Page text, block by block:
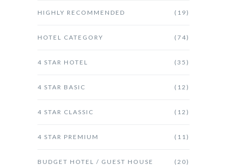
HIGHLY RECOMMENDED (19)
HOTEL CATEGORY (74)
4 STAR HOTEL (35)
4 STAR BASIC (12)
4 STAR CLASSIC (12)
4 STAR PREMIUM (11)
BUDGET HOTEL / GUEST HOUSE (20)